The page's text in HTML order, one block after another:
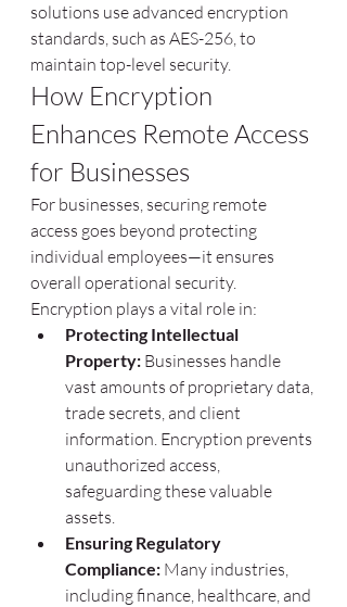
solutions use advanced encryption
standards, such as AES-256, to
maintain top-level security.
How Encryption
Enhances Remote Access
for Businesses
For businesses, securing remote
access goes beyond protecting
individual employees—it ensures
overall operational security.
Encryption plays a vital role in:
Protecting Intellectual
Property: Businesses handle
vast amounts of proprietary data,
trade secrets, and client
information. Encryption prevents
unauthorized access,
safeguarding these valuable
assets.
Ensuring Regulatory
Compliance: Many industries,
including finance, healthcare, and